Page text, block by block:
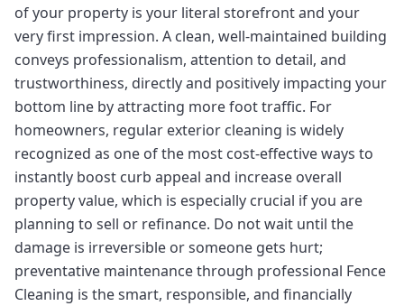
of your property is your literal storefront and your
very first impression. A clean, well-maintained building
conveys professionalism, attention to detail, and
trustworthiness, directly and positively impacting your
bottom line by attracting more foot traffic. For
homeowners, regular exterior cleaning is widely
recognized as one of the most cost-effective ways to
instantly boost curb appeal and increase overall
property value, which is especially crucial if you are
planning to sell or refinance. Do not wait until the
damage is irreversible or someone gets hurt;
preventative maintenance through professional Fence
Cleaning is the smart, responsible, and financially